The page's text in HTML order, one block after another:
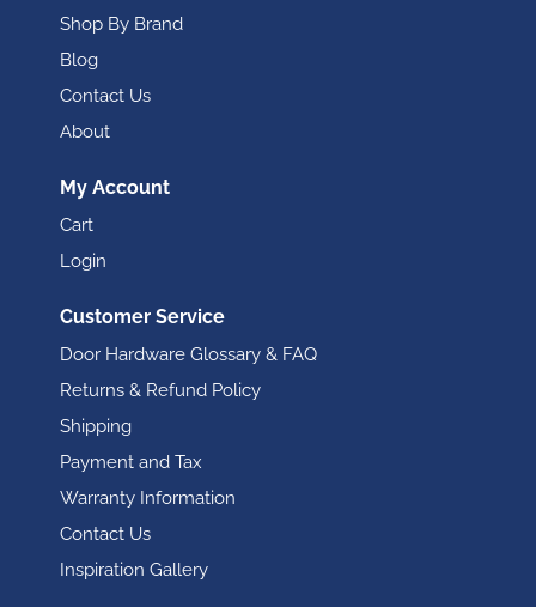
Shop By Brand
Blog
Contact Us
About
My Account
Cart
Login
Customer Service
Door Hardware Glossary & FAQ
Returns & Refund Policy
Shipping
Payment and Tax
Warranty Information
Contact Us
Inspiration Gallery